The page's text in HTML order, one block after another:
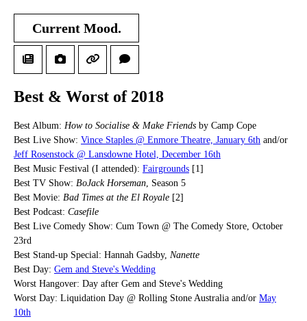
Current Mood.
Best & Worst of 2018
Best Album: How to Socialise & Make Friends by Camp Cope
Best Live Show: Vince Staples @ Enmore Theatre, January 6th and/or
Jeff Rosenstock @ Lansdowne Hotel, December 16th
Best Music Festival (I attended): Fairgrounds [1]
Best TV Show: BoJack Horseman, Season 5
Best Movie: Bad Times at the El Royale [2]
Best Podcast: Casefile
Best Live Comedy Show: Cum Town @ The Comedy Store, October
23rd
Best Stand-up Special: Hannah Gadsby, Nanette
Best Day: Gem and Steve's Wedding
Worst Hangover: Day after Gem and Steve's Wedding
Worst Day: Liquidation Day @ Rolling Stone Australia and/or May
10th